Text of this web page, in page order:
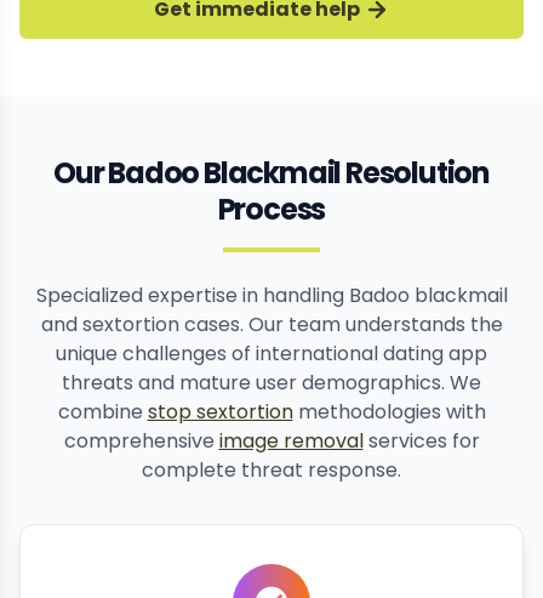
Get immediate help
Our Badoo Blackmail Resolution
Process
Specialized expertise in handling Badoo blackmail
and sextortion cases. Our team understands the
unique challenges of international dating app
threats and mature user demographics. We
combine stop sextortionmethodologies with
comprehensive image removalservices for
complete threat response.